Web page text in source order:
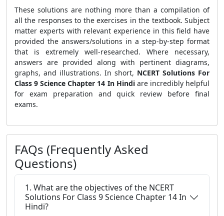
These solutions are nothing more than a compilation of
all the responses to the exercises in the textbook. Subject
matter experts with relevant experience in this field have
provided the answers/solutions in a step-by-step format
that is extremely well-researched. Where necessary,
answers are provided along with pertinent diagrams,
graphs, and illustrations. In short, NCERT Solutions For
Class 9 Science Chapter 14 In Hindiare incredibly helpful
for exam preparation and quick review before final
exams.
FAQs (Frequently Asked
Questions)
1. What are the objectives of the NCERT
Solutions For Class 9 Science Chapter 14 In
Hindi?